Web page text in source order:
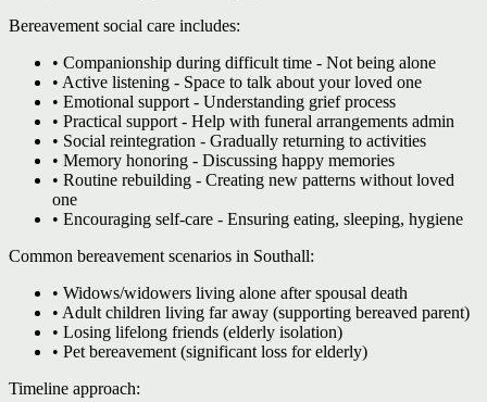
Bereavement social care includes:
• Companionship during difficult time - Not being alone
• Active listening - Space to talk about your loved one
• Emotional support - Understanding grief process
• Practical support - Help with funeral arrangements admin
• Social reintegration - Gradually returning to activities
• Memory honoring - Discussing happy memories
• Routine rebuilding - Creating new patterns without loved
one
• Encouraging self-care - Ensuring eating, sleeping, hygiene
Common bereavement scenarios in Southall:
• Widows/widowers living alone after spousal death
• Adult children living far away (supporting bereaved parent)
• Losing lifelong friends (elderly isolation)
• Pet bereavement (significant loss for elderly)
Timeline approach: